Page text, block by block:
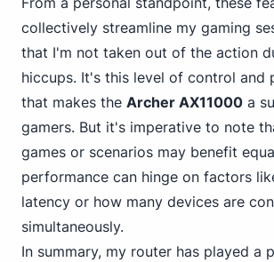
collectively streamline my gaming
that I'm not taken out of the action
hiccups. It's this level of control and
that makes the Archer AX11000 a
gamers. But it's imperative to note
games or scenarios may benefit
performance can hinge on factors
latency or how many devices are
simultaneously.
In summary, my router has played a